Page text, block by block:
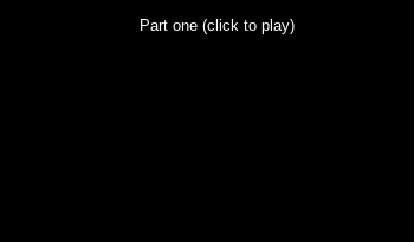
Part one (click to play)